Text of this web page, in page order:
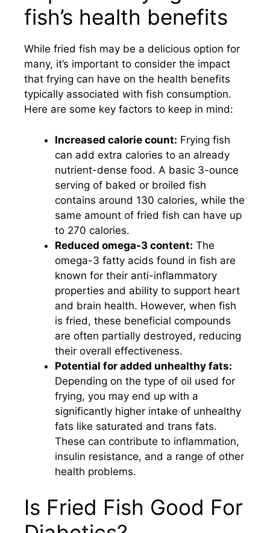
fish’s health benefits
While fried fish may be a delicious option for
many, it’s important to consider the impact
that frying can have on the health benefits
typically associated with fish consumption.
Here are some key factors to keep in mind:
Increased calorie count: Frying fish
can add extra calories to an already
nutrient-dense food. A basic 3-ounce
serving of baked or broiled fish
contains around 130 calories, while the
same amount of fried fish can have up
to 270 calories.
Reduced omega-3 content: The
omega-3 fatty acids found in fish are
known for their anti-inflammatory
properties and ability to support heart
and brain health. However, when fish
is fried, these beneficial compounds
are often partially destroyed, reducing
their overall effectiveness.
Potential for added unhealthy fats:
Depending on the type of oil used for
frying, you may end up with a
significantly higher intake of unhealthy
fats like saturated and trans fats.
These can contribute to inflammation,
insulin resistance, and a range of other
health problems.
Is Fried Fish Good For